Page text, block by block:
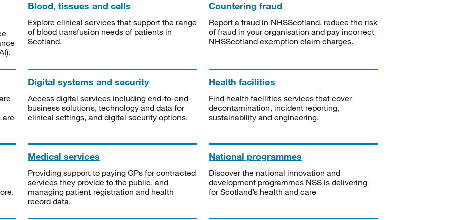
Blood, tissues and cells
Explore clinical services that support the range
of blood transfusion needs of patients in
Scotland.
Countering fraud
Report a fraud in NHSScotland, reduce the risk
of fraud in your organisation and pay incorrect
NHSScotland exemption claim charges.
are
Digital systems and security
Access digital services including end-to-end
business solutions, technology and data for
clinical settings, and digital security options.
Health facilities
Find health facilities services that cover
decontamination, incident reporting,
sustainability and engineering.
Medical services
Providing support to paying GPs for contracted
services they provide to the public, and
managing patient registration and health
record data.
National programmes
Discover the national innovation and
development programmes NSS is delivering
for Scotland’s health and care